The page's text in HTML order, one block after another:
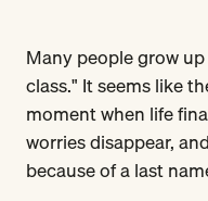
Many people grow
class." It seems like
moment when life
worries disappear,
because of a last